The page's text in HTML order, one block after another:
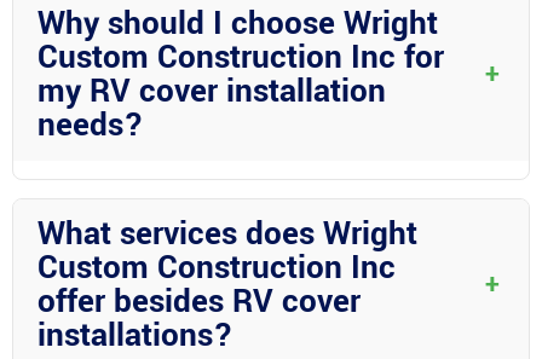
Why should I choose Wright
Custom Construction Inc for
my RV cover installation
needs?
+
Wright Custom Construction Inc offers unmatched expertise in
aluminum construction, customized solutions, exceptional
customer service, and a legacy of trust in Desoto County. Their
commitment to quality craftsmanship sets them apart as the
premier choice for RV cover installations.
What services does Wright
Custom Construction Inc
offer besides RV cover
installations?
+